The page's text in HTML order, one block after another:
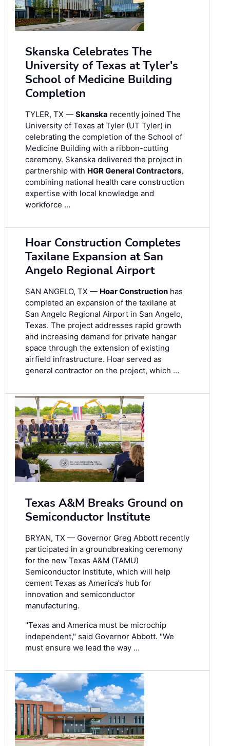
Skanska Celebrates The
University of Texas at Tyler's
School of Medicine Building
Completion
TYLER, TX — Skanska recently joined The
University of Texas at Tyler (UT Tyler) in
celebrating the completion of the School of
Medicine Building with a ribbon-cutting
ceremony. Skanska delivered the project in
partnership with HGR General Contractors,
combining national health care construction
expertise with local knowledge and
workforce …
Hoar Construction Completes
Taxilane Expansion at San
Angelo Regional Airport
SAN ANGELO, TX — Hoar Construction has
completed an expansion of the taxilane at
San Angelo Regional Airport in San Angelo,
Texas. The project addresses rapid growth
and increasing demand for private hangar
space through the extension of existing
airfield infrastructure. Hoar served as
general contractor on the project, which …
Texas A&M Breaks Ground on
Semiconductor Institute
BRYAN, TX — Governor Greg Abbott recently
participated in a groundbreaking ceremony
for the new Texas A&M (TAMU)
Semiconductor Institute, which will help
cement Texas as America’s hub for
innovation and semiconductor
manufacturing.
"Texas and America must be microchip
independent," said Governor Abbott. "We
must ensure we lead the way …